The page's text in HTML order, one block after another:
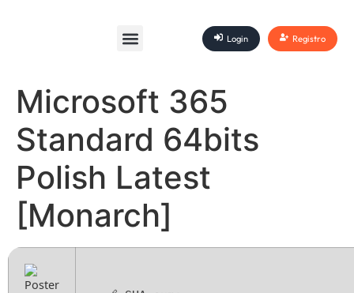
Login Registro
Microsoft 365
Standard 64bits
Polish Latest
[Monarch]